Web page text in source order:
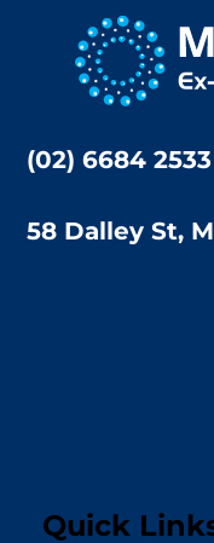
(02) 6684 2533
58 Dalley St,
Quick